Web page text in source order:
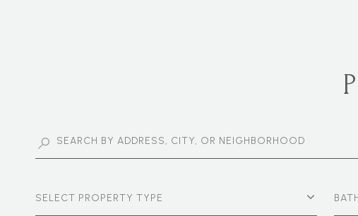
SELECT PROPERTY TYPE